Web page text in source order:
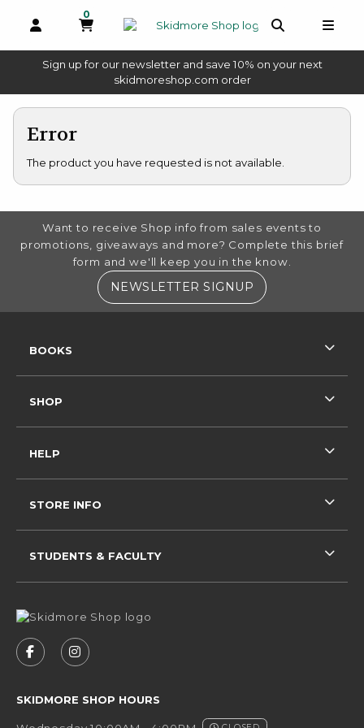
0
MY CART, 0 ITEMS
Sign up for our newsletter and save 10% on your next
skidmoreshop.com order(opens in a new tab)
Error
The product you have requested is not available.
FOOTER INFORMATION
Want to receive Shop info from sales events to
promotions, giveaways and more? Complete this brief
form and we'll keep you in the know.
NEWSLETTER SIGNUP (OPENS IN A
FOLLOW US ON FACEBOOK (OPENS IN A NEW
FOLLOW US ON INSTAGRAM (OPENS IN
SKIDMORE SHOP HOURS
BOOKS
SHOP
HELP
STORE INFO
STUDENTS & FACULTY